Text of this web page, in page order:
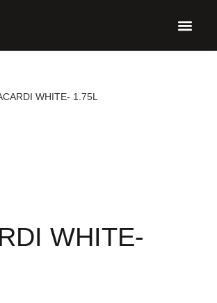
WHITE- 1.75L
WHITE-